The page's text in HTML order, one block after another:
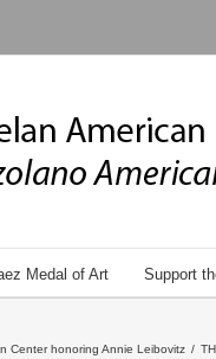
Medal of Art Support
Center honoring Annie Leibovitz /